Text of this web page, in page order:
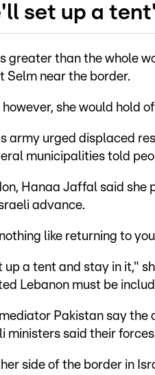
set up a
greater than the whole
Selm near the border.
however, she would hold
army urged displaced
municipalities told
Hanaa Jaffal said
advance.
like returning to
up a tent and stay in it,"
Lebanon must be
Pakistan say
ministers said their
side of the border in